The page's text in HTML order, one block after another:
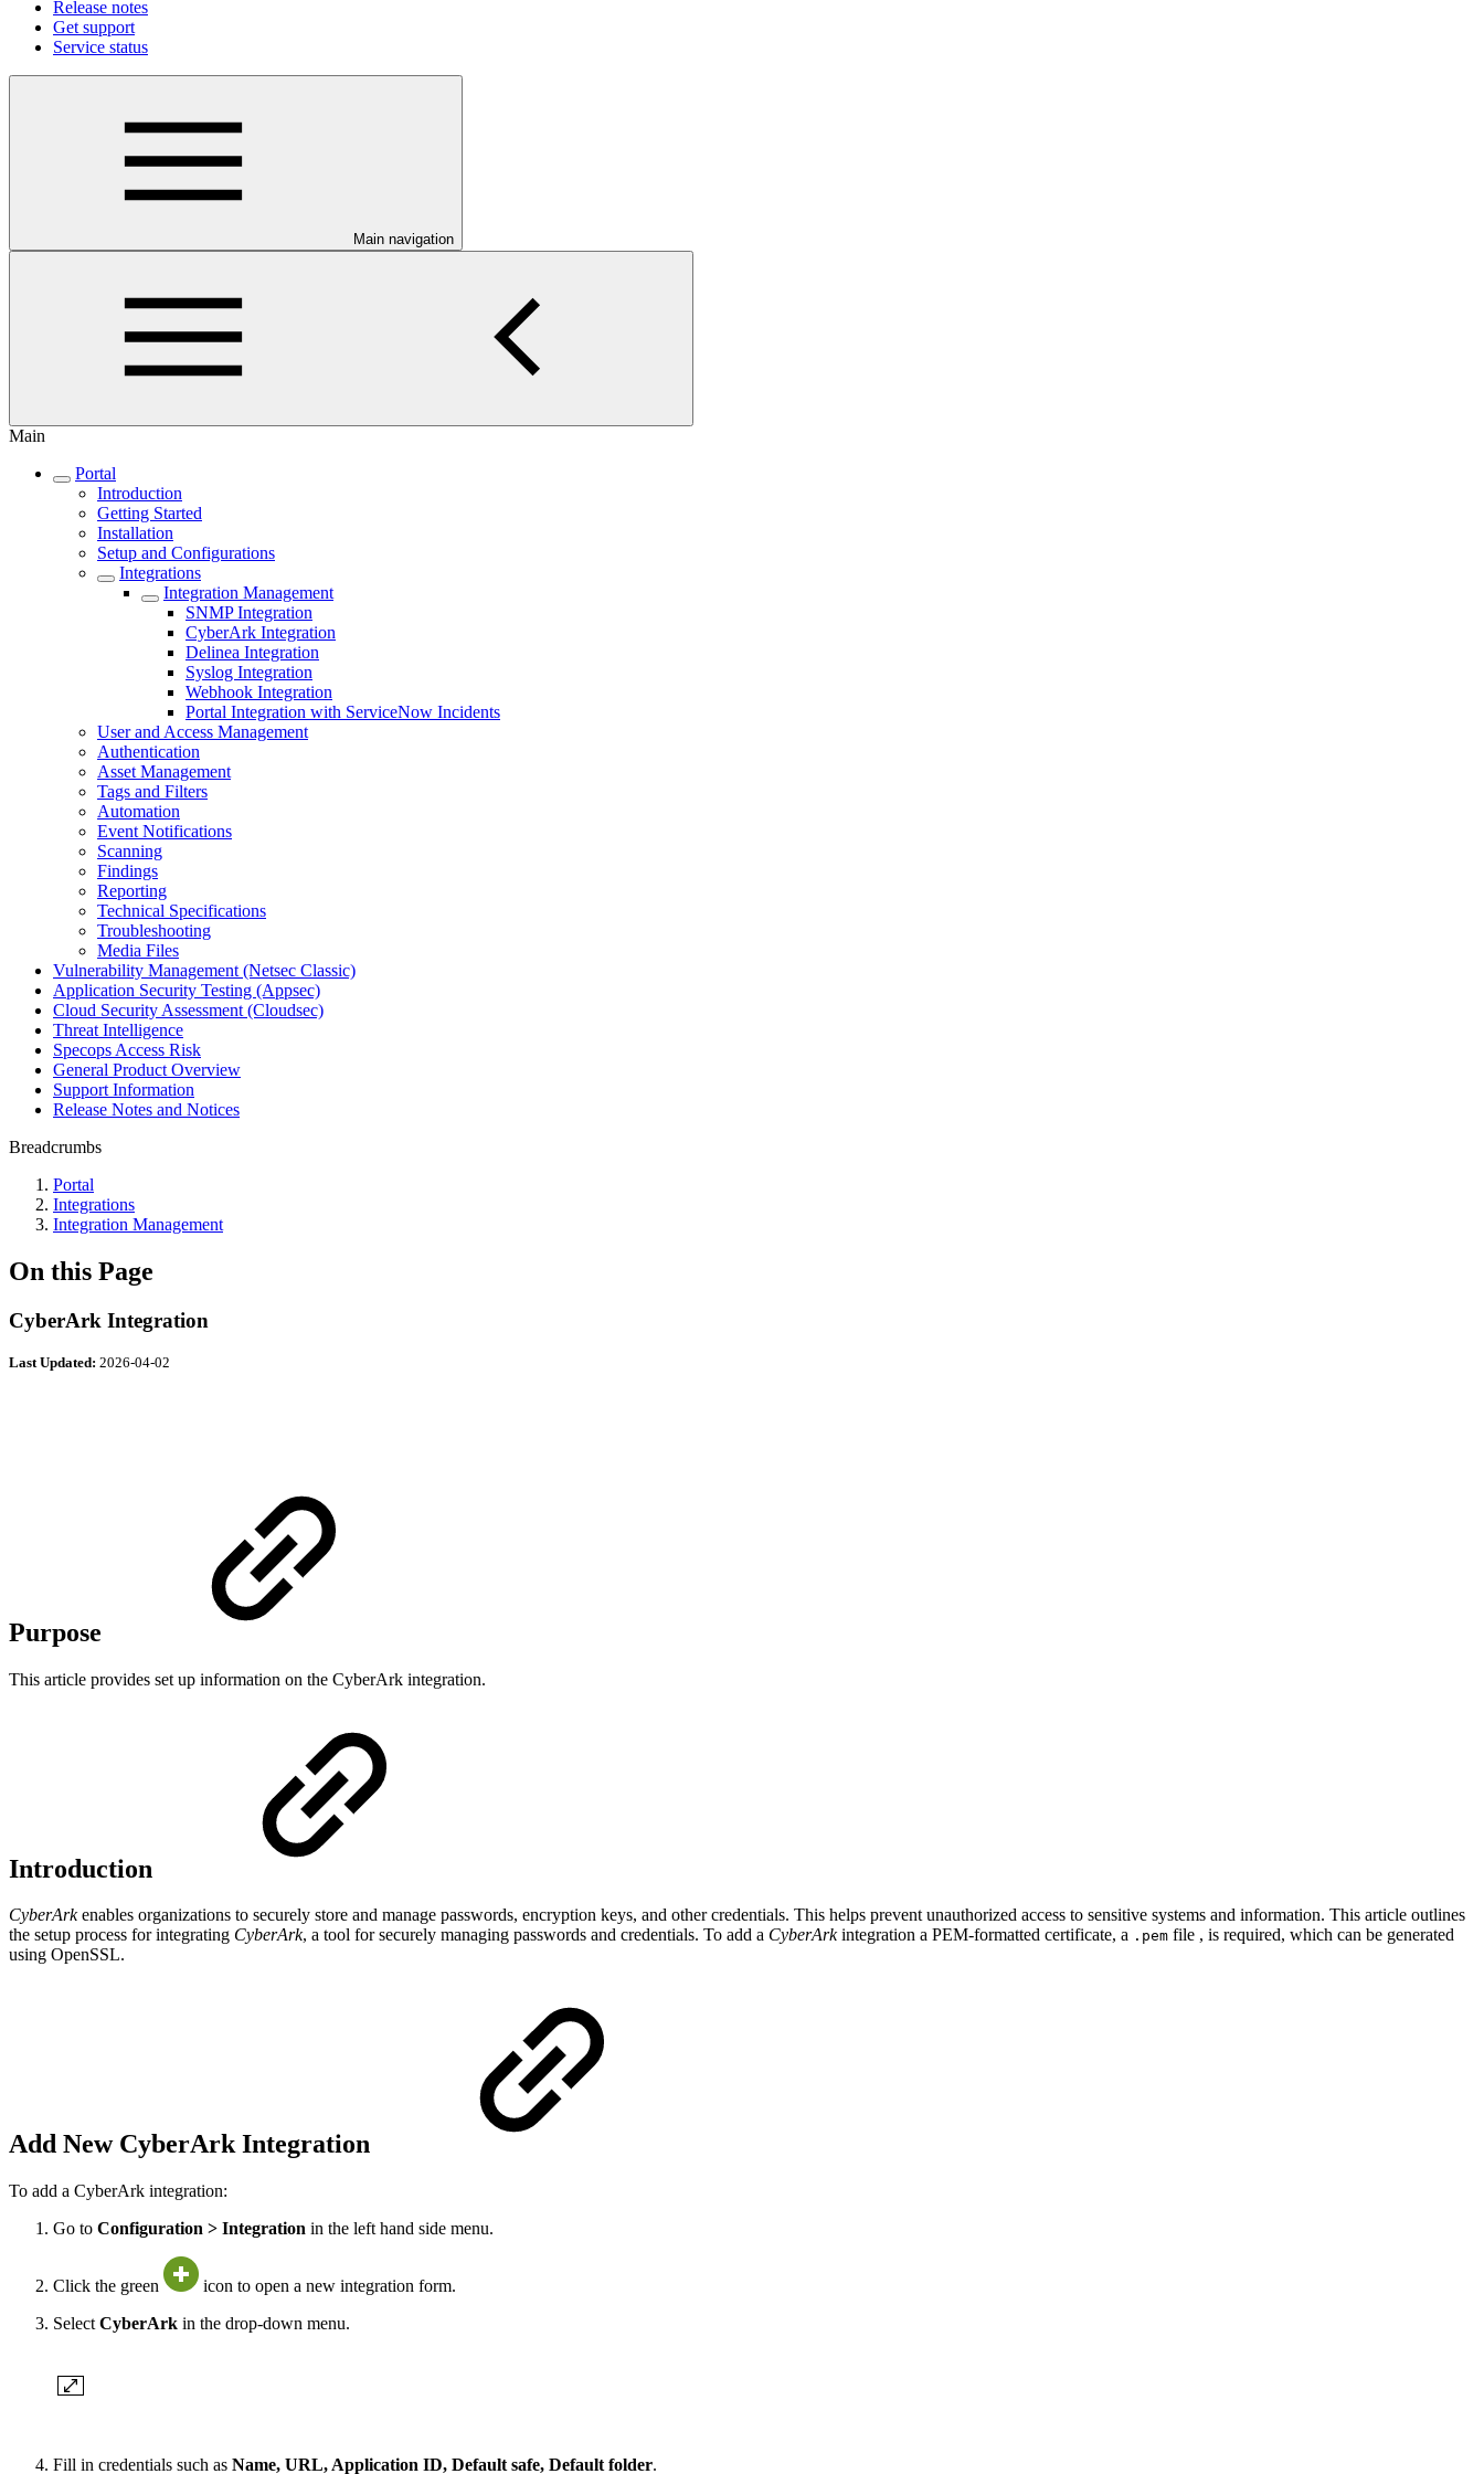
Release notes
Get support
Service status
Main navigation
Main
Portal
Introduction
Getting Started
Installation
Setup and Configurations
Integrations
Integration Management
SNMP Integration
CyberArk Integration
Delinea Integration
Syslog Integration
Webhook Integration
Portal Integration with ServiceNow Incidents
User and Access Management
Authentication
Asset Management
Tags and Filters
Automation
Event Notifications
Scanning
Findings
Reporting
Technical Specifications
Troubleshooting
Media Files
Vulnerability Management (Netsec Classic)
Application Security Testing (Appsec)
Cloud Security Assessment (Cloudsec)
Threat Intelligence
Specops Access Risk
General Product Overview
Support Information
Release Notes and Notices
Breadcrumbs
Portal
Integrations
Integration Management
On this Page
CyberArk Integration
Last Updated: 2026-04-02
Purpose
This article provides set up information on the CyberArk integration.
Introduction
CyberArkenables organizations to securely store and manage passwords, encryption keys, and other credentials. This helps prevent unauthorized access to sensitive systems and information. This article outlines
the setup process for integrating CyberArk, a tool for securely managing passwords and credentials. To add a CyberArkintegration a PEM-formatted certificate, a .pem file , is required, which can be generated
using OpenSSL.
Add New CyberArk Integration
To add a CyberArk integration:
Go to Configuration > Integration in the left hand side menu.
Click the green
icon to open a new integration form.
Select CyberArk in the drop-down menu.
Fill in credentials such as Name, URL, Application ID, Default safe, Default folder.